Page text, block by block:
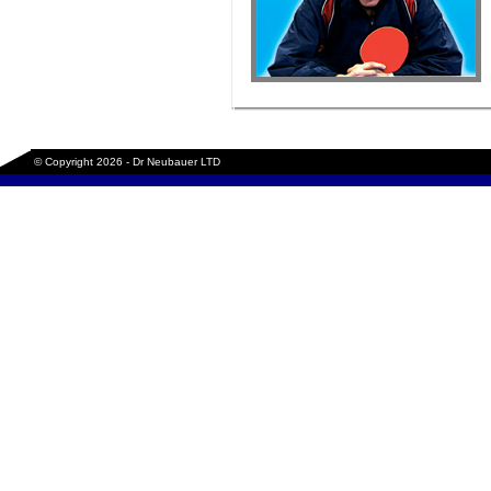
© Copyright 2026 - Dr Neubauer LTD